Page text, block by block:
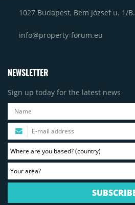
1027 Budapest, Bem József u. 1/B.
info@property-forum.eu
NEWSLETTER
Sign up today for the latest news